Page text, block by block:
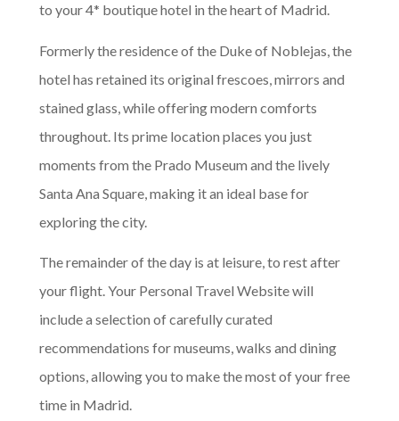
to your 4* boutique hotel in the heart of Madrid.
Formerly the residence of the Duke of Noblejas, the
hotel has retained its original frescoes, mirrors and
stained glass, while offering modern comforts
throughout. Its prime location places you just
moments from the Prado Museum and the lively
Santa Ana Square, making it an ideal base for
exploring the city.
The remainder of the day is at leisure, to rest after
your flight. Your Personal Travel Website will
include a selection of carefully curated
recommendations for museums, walks and dining
options, allowing you to make the most of your free
time in Madrid.